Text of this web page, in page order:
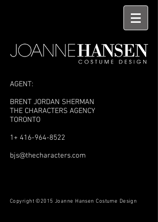
AGENT:
BRENT JORDAN SHERMAN
THE CHARACTERS AGENCY
TORONTO
1+ 416-964-8522
bjs@thecharacters.com
Copyright ©2015 Joanne Hansen Costume Design